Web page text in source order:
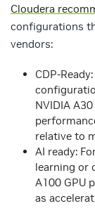
Cloudera
configurations
vendors:
CDP-
NVIDIA
relative to
AI ready:
learning or
A100 GPU
as